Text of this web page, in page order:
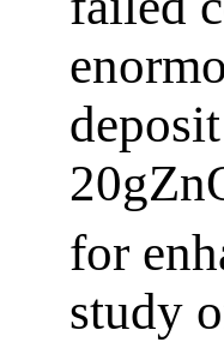
for
study